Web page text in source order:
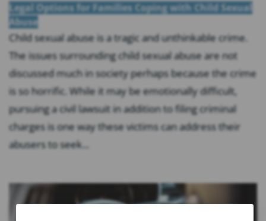
Legal Options for Families Coping with Child Sexual
Abuse
Child sexual abuse is a tragic and unthinkable crime.
The issues surrounding child sexual abuse are not
discussed much in society perhaps because the crime
is so horrific. While it may be emotionally difficult,
pursuing a civil lawsuit in addition to filing criminal
charges is one way these victims can address their
abusers to seek...